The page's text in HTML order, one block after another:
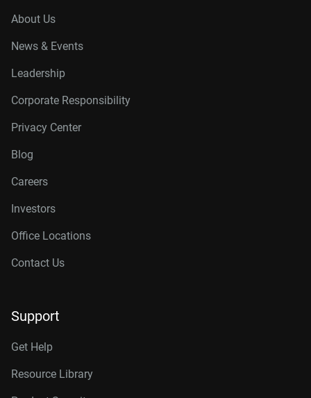
About Us
News & Events
Leadership
Corporate Responsibility
Privacy Center
Blog
Careers
Investors
Office Locations
Contact Us
Support
Get Help
Resource Library